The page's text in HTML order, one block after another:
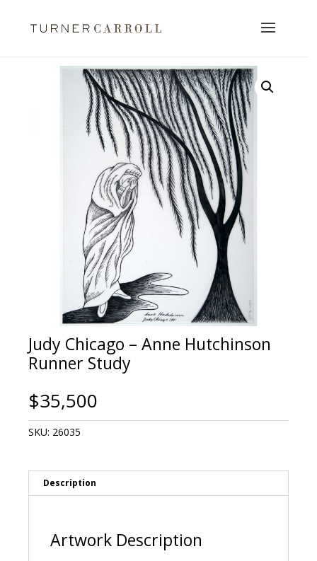
Judy Chicago – Anne Hutchinson
Runner Study
$35,500
SKU: 26035
Description
Artwork Description